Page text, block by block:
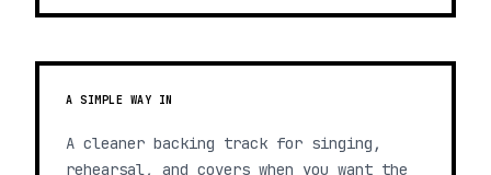
A SIMPLE WAY IN
A cleaner backing track for singing,
rehearsal, and covers when you want the